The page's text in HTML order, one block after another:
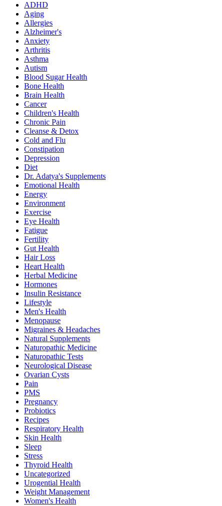
ADHD
Aging
Allergies
Alzheimer's
Anxiety
Arthritis
Asthma
Autism
Blood Sugar Health
Bone Health
Brain Health
Cancer
Children's Health
Chronic Pain
Cleanse & Detox
Cold and Flu
Constipation
Depression
Diet
Dr. Adatya's Supplements
Emotional Health
Energy
Environment
Exercise
Eye Health
Fatigue
Fertility
Gut Health
Hair Loss
Heart Health
Herbal Medicine
Hormones
Insulin Resistance
Lifestyle
Men's Health
Menopause
Migraines & Headaches
Natural Supplements
Naturopathic Medicine
Naturopathic Tests
Neurological Disease
Ovarian Cysts
Pain
PMS
Pregnancy
Probiotics
Recipes
Respiratory Health
Skin Health
Sleep
Stress
Thyroid Health
Uncategorized
Urogential Health
Weight Management
Women's Health